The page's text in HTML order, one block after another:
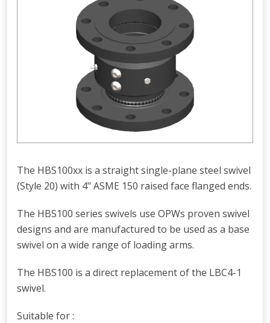
The HBS100xx is a straight single-plane steel swivel
(Style 20) with 4" ASME 150 raised face flanged ends.
The HBS100 series swivels use OPWs proven swivel
designs and are manufactured to be used as a base
swivel on a wide range of loading arms.
The HBS100 is a direct replacement of the LBC4-1
swivel.
Suitable for :